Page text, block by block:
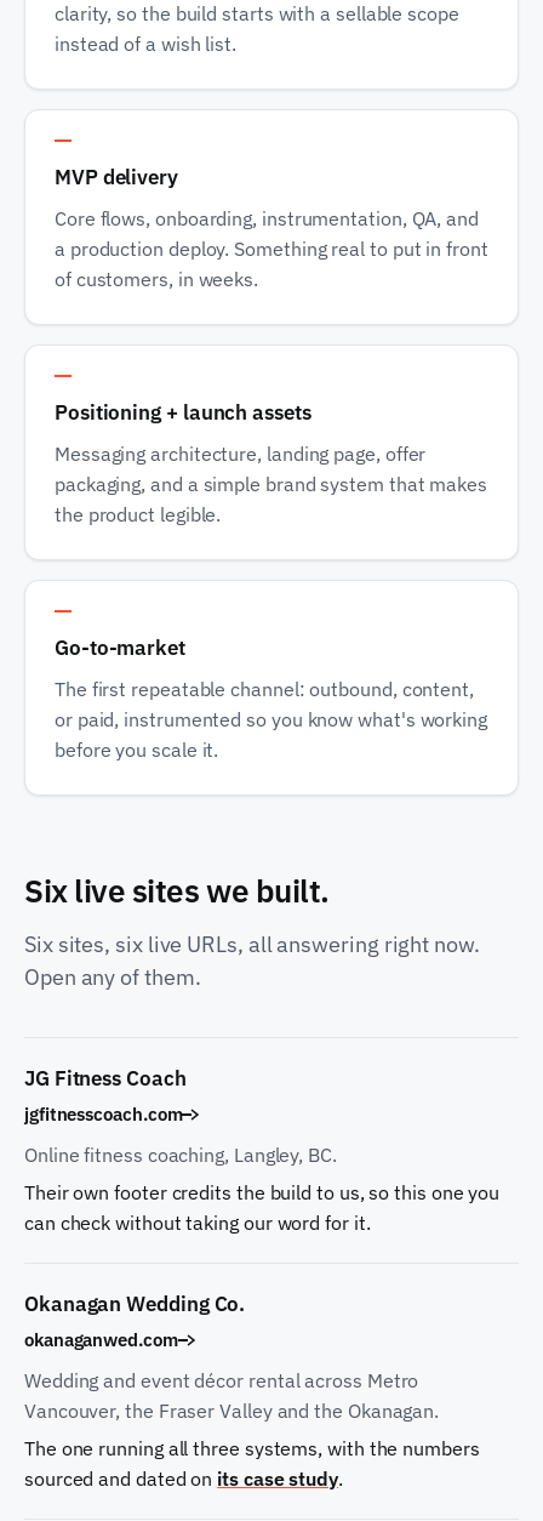
clarity, so the build starts with a sellable scope
instead of a wish list.
MVP delivery
Core flows, onboarding, instrumentation, QA, and
a production deploy. Something real to put in front
of customers, in weeks.
Positioning + launch assets
Messaging architecture, landing page, offer
packaging, and a simple brand system that makes
the product legible.
Go-to-market
The first repeatable channel: outbound, content,
or paid, instrumented so you know what's working
before you scale it.
Six live sites we built.
Six sites, six live URLs, all answering right now.
Open any of them.
JG Fitness Coach
jgfitnesscoach.com
Online fitness coaching, Langley, BC.
Their own footer credits the build to us, so this one you
can check without taking our word for it.
Okanagan Wedding Co.
okanaganwed.com
Wedding and event décor rental across Metro
Vancouver, the Fraser Valley and the Okanagan.
The one running all three systems, with the numbers
sourced and dated on its case study.